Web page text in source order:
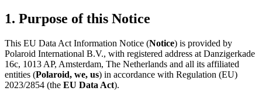
1. Purpose of this Notice
This EU Data Act Information Notice (Notice) is provided by
Polaroid International B.V., with registered address at Danzigerkade
16c, 1013 AP, Amsterdam, The Netherlands and all its affiliated
entities (Polaroid, we, us) in accordance with Regulation (EU)
2023/2854 (the EU Data Act).